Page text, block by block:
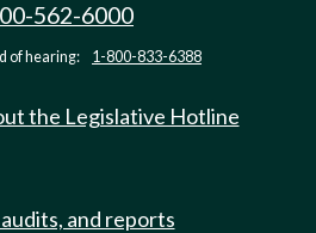
562-6000
of hearing: 1-800-833-6388
the Legislative Hotline
and reports